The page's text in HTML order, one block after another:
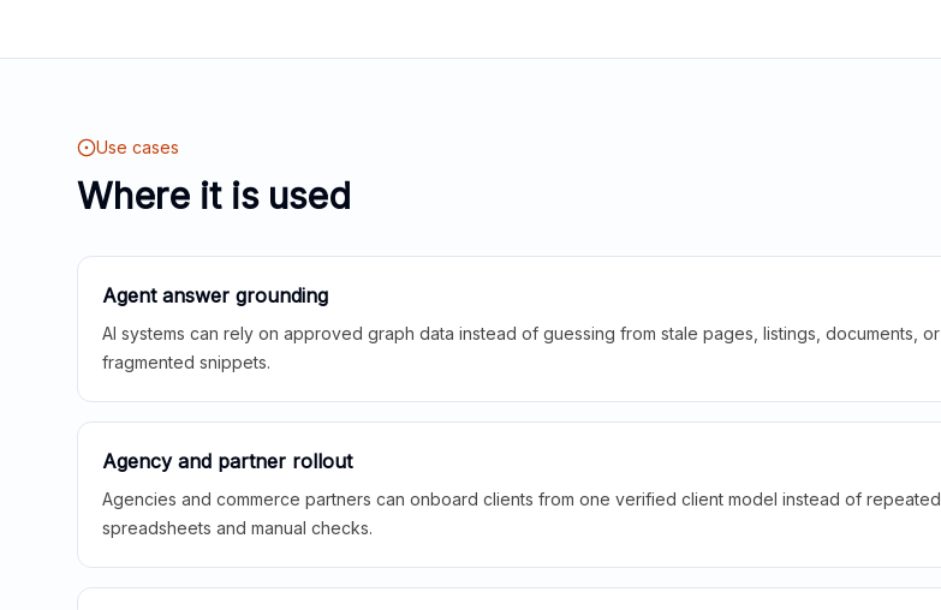
Use cases
Where it is used
Agent answer grounding
AI systems can rely on approved graph data instead of guessing from stale pages, listings, documents, or
fragmented snippets.
Agency and partner rollout
Agencies and commerce partners can onboard clients from one verified client model instead of repeated
spreadsheets and manual checks.